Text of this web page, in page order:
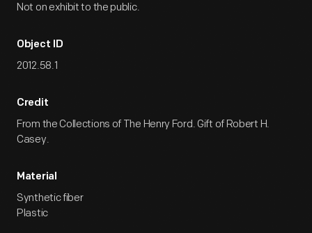
Not on exhibit to the public.
Object ID
2012.58.1
Credit
From the Collections of The Henry Ford. Gift of Robert H.
Casey.
Material
Synthetic fiber
Plastic